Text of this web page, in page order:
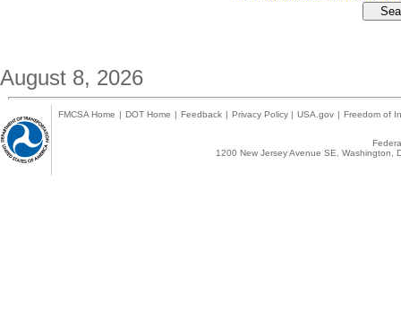
August 8, 2026
FMCSA Home | DOT Home | Feedback | Privacy Policy | USA.gov | Freedom of
1200 New Jersey Avenue SE,